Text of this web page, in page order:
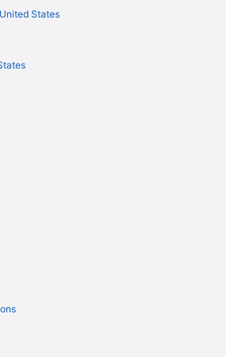
Mansion
Atheneum Museum of Art
Connecticut
Connecticut-Hartford
States